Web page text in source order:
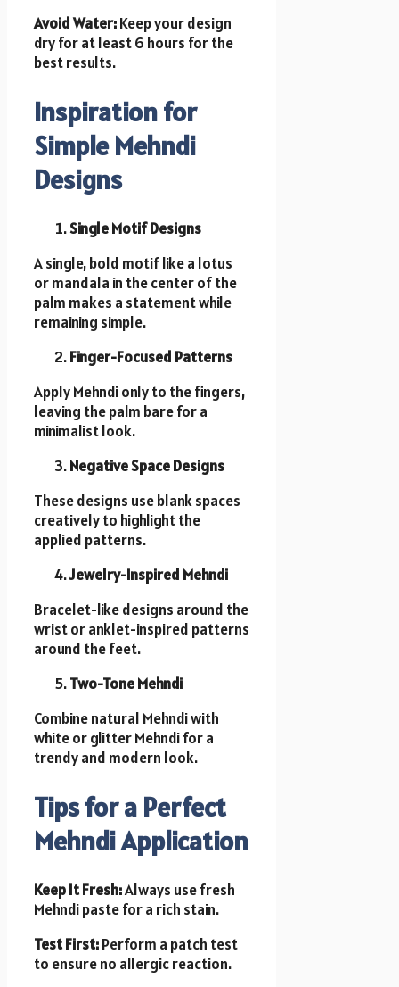
Avoid Water:Keep your design
dry for at least 6 hours for the
best results.
Inspiration for
Simple Mehndi
Designs
Single Motif Designs
A single, bold motif like a lotus
or mandala in the center of the
palm makes a statement while
remaining simple.
Finger-Focused Patterns
Apply Mehndi only to the fingers,
leaving the palm bare for a
minimalist look.
Negative Space Designs
These designs use blank spaces
creatively to highlight the
applied patterns.
Jewelry-Inspired Mehndi
Bracelet-like designs around the
wrist or anklet-inspired patterns
around the feet.
Two-Tone Mehndi
Combine natural Mehndi with
white or glitter Mehndi for a
trendy and modern look.
Tips for a Perfect
Mehndi Application
Keep It Fresh:Always use fresh
Mehndi paste for a rich stain.
Test First:Perform a patch test
to ensure no allergic reaction.